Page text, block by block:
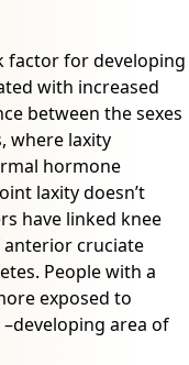
factor for developing
with increased
between the sexes
where laxity
hormone
laxity doesn’t
have linked knee
cruciate
People with a
exposed to
area of